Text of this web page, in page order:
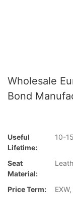
Wholesale
Bond
Useful
Lifetime:
10-
Seat
Material:
Price Term: